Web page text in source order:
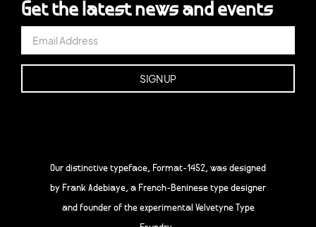
Get the latest news and events
Our distinctive typeface, Format-1452, was designed
by Frank Adebiaye, a French-Beninese type designer
and founder of the experimental Velvetyne Type